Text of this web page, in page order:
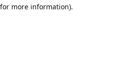
more information).